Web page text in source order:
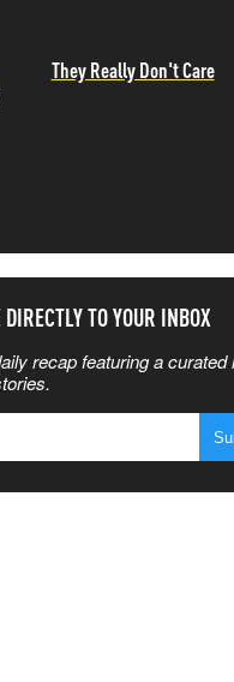
They Really Don't Care
DIRECTLY TO YOUR INBOX
recap featuring a curated